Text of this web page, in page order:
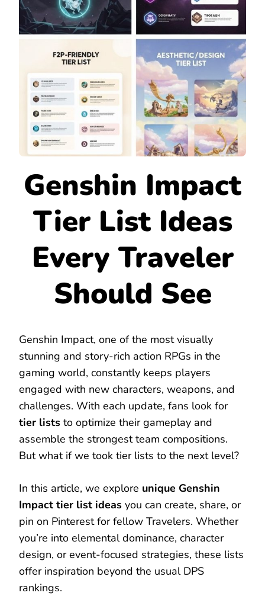
Genshin Impact
Tier List Ideas
Every Traveler
Should See
Genshin Impact, one of the most visually
stunning and story-rich action RPGs in the
gaming world, constantly keeps players
engaged with new characters, weapons, and
challenges. With each update, fans look for
tier lists to optimize their gameplay and
assemble the strongest team compositions.
But what if we took tier lists to the next level?
In this article, we explore unique Genshin
Impact tier list ideas you can create, share, or
pin on Pinterest for fellow Travelers. Whether
you’re into elemental dominance, character
design, or event-focused strategies, these lists
offer inspiration beyond the usual DPS
rankings.